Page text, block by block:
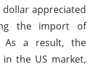
dollar appreciated
the import of
As a result, the
the US market,